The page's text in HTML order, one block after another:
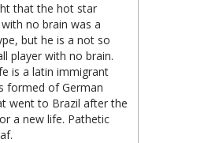
that the hot star
no brain was a
but he is a not so
player with no brain.
is a latin immigrant
formed of German
went to Brazil after the
a new life. Pathetic